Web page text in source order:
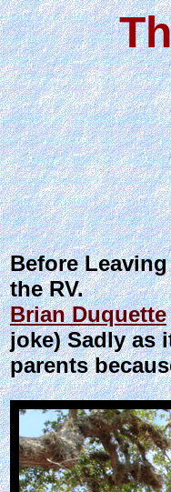
Before
the RV.
Brian Duquette
joke) Sadly as
parents